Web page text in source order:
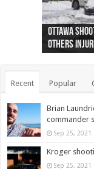
Ottawa
others
44 arrests
protests
Police:
collapses on
Moose on
(Photo)
Justin
indigenous
Police:
as missing
Cape
autopsy to
Remains at
Vernon
Two dead
Ontairo
B.C. Family
flight
Recent Popular
Brian
commander
Sep 25, 2021
Kroger
Sep 25, 2021